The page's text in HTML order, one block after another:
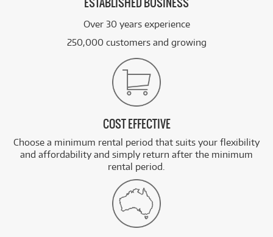
ESTABLISHED BUSINESS
Over 30 years experience
250,000 customers and growing
COST EFFECTIVE
Choose a minimum rental period that suits your flexibility
and affordability and simply return after the minimum
rental period.